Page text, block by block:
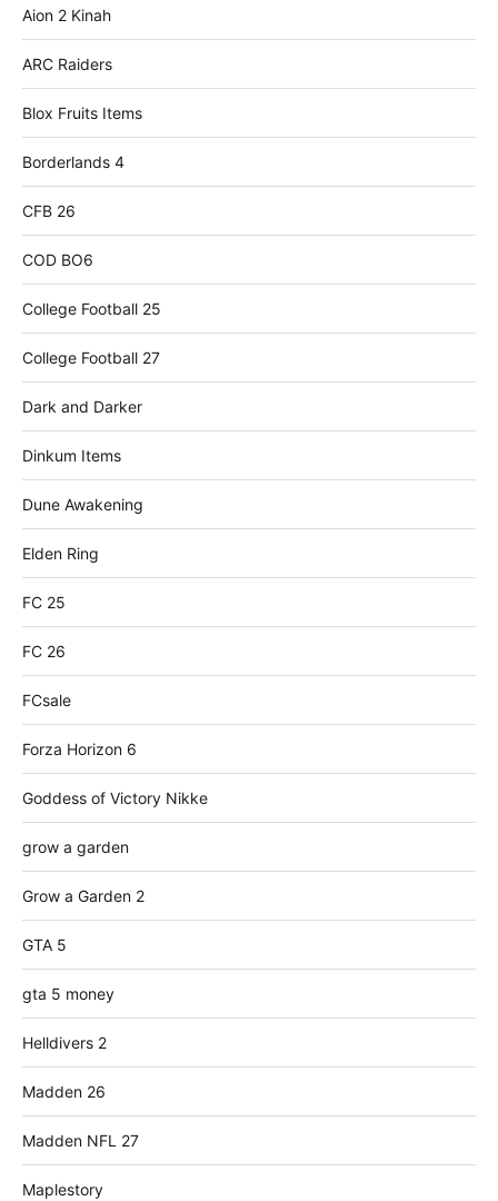
Aion 2 Kinah
ARC Raiders
Blox Fruits Items
Borderlands 4
CFB 26
COD BO6
College Football 25
College Football 27
Dark and Darker
Dinkum Items
Dune Awakening
Elden Ring
FC 25
FC 26
FCsale
Forza Horizon 6
Goddess of Victory Nikke
grow a garden
Grow a Garden 2
GTA 5
gta 5 money
Helldivers 2
Madden 26
Madden NFL 27
Maplestory